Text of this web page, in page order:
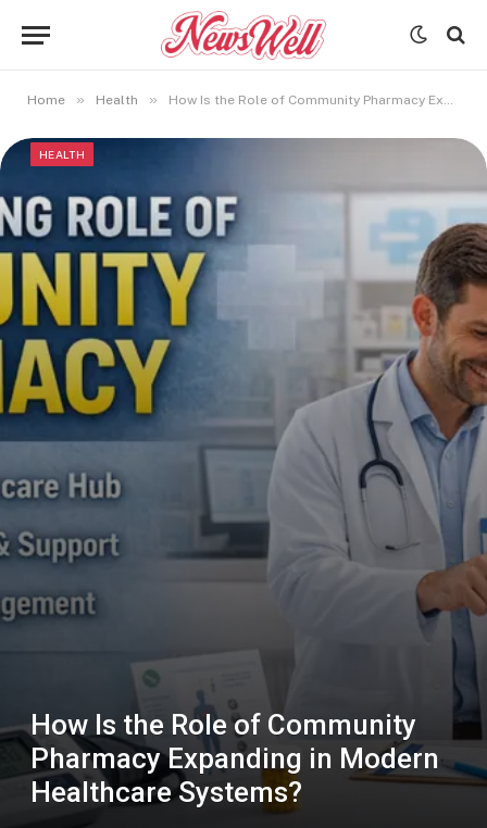
Home » Health » How Is the Role of Community Pharmacy Expanding in Modern Healthcare Systems?
HEALTH
How Is the Role of Community
Pharmacy Expanding in Modern
Healthcare Systems?